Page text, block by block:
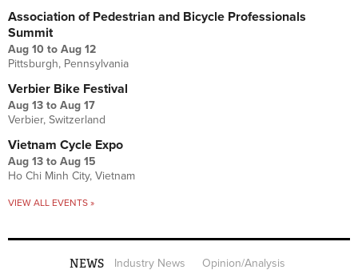
Association of Pedestrian and Bicycle Professionals
Summit
Aug 10 to Aug 12
Pittsburgh, Pennsylvania
Verbier Bike Festival
Aug 13 to Aug 17
Verbier, Switzerland
Vietnam Cycle Expo
Aug 13 to Aug 15
Ho Chi Minh City, Vietnam
VIEW ALL EVENTS »
NEWS Industry News
Opinion/Analysis